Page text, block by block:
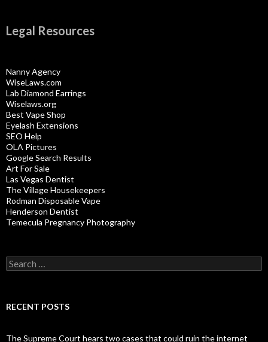
Legal Resources
Nanny Agency
WiseLaws.com
Lab Diamond Earrings
Wiselaws.org
Best Vape Shop
Eyelash Extensions
SEO Help
OLA Pictures
Google Search Results
Art For Sale
Las Vegas Dentist
The Village Housekeepers
Rodman Disposable Vape
Henderson Dentist
Temecula Pregnancy Photography
Search
for:
RECENT POSTS
The Supreme Court hears two cases that could ruin the internet